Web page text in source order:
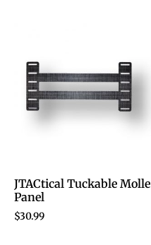
JTACtical Tuckable Molle
Panel
$30.99